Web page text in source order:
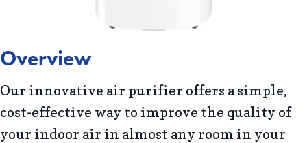
Overview
Our innovative air purifier offers a simple,
cost-effective way to improve the quality of
your indoor air in almost any room in your